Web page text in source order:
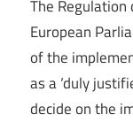
The Regulation
European
of the
as a ‘duly
decide on the